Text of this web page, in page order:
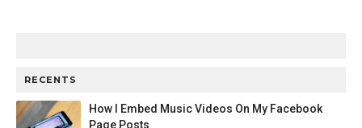
RECENTS
How I Embed Music Videos On My Facebook
Page Posts